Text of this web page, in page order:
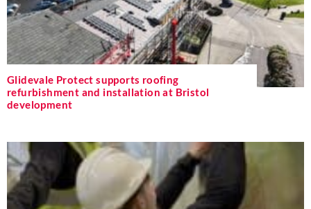
Glidevale Protect supports roofing
refurbishment and installation at Bristol
development